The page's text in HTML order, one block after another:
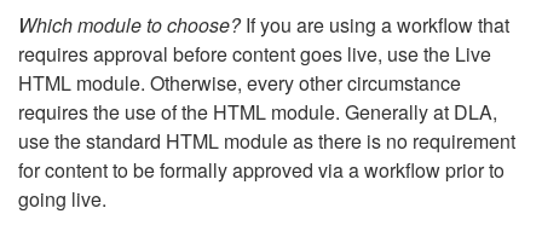
Which module to choose?If you are using a workflow that
requires approval before content goes live, use the Live
HTML module. Otherwise, every other circumstance
requires the use of the HTML module. Generally at DLA,
use the standard HTML module as there is no requirement
for content to be formally approved via a workflow prior to
going live.